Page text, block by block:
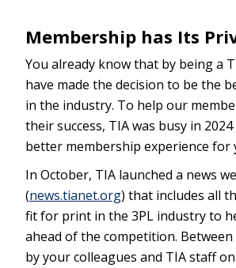
Membership has Its
You already know that by being a
have made the decision to be the
in the industry. To help our
their success, TIA was busy in
better membership experience for
In October, TIA launched a news
(news.tianet.org) that includes all
fit for print in the 3PL industry to
ahead of the competition.
by your colleagues and TIA staff